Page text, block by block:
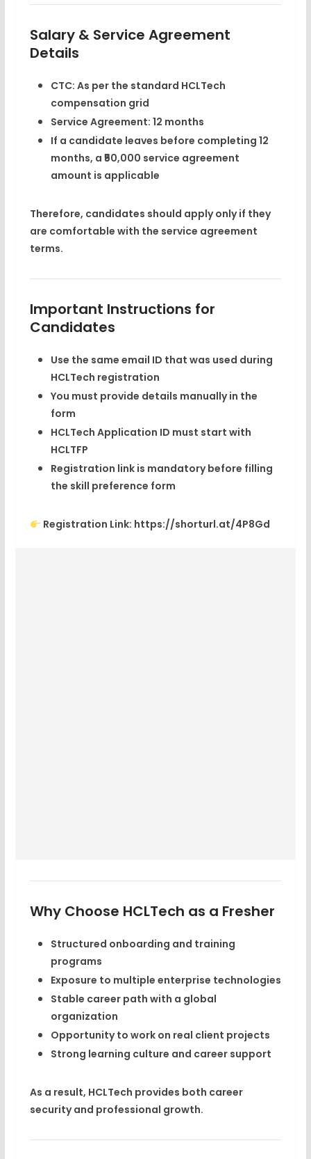
Salary & Service Agreement
Details
CTC: As per the standard HCLTech
compensation grid
Service Agreement: 12 months
If a candidate leaves before completing 12
months, a ₹50,000 service agreement
amount is applicable
Therefore, candidates should apply only if they
are comfortable with the service agreement
terms.
Important Instructions for
Candidates
Use the same email ID that was used during
HCLTech registration
You must provide details manually in the
form
HCLTech Application ID must start with
HCLTFP
Registration link is mandatory before filling
the skill preference form
Registration Link: https://shorturl.at/4P8Gd
Why Choose HCLTech as a Fresher
Structured onboarding and training
programs
Exposure to multiple enterprise technologies
Stable career path with a global
organization
Opportunity to work on real client projects
Strong learning culture and career support
As a result, HCLTech provides both career
security and professional growth.